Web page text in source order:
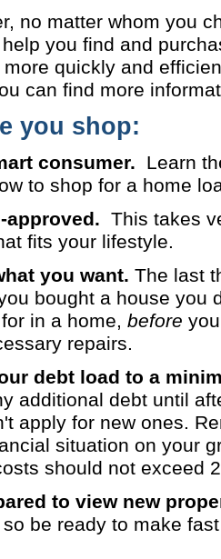
no matter whom you
you find and
more quickly and
can find more
you shop:
consumer. Learn
to shop for a home
approved. This takes
fits your lifestyle.
you want. The last
bought a house you
in a home, before
repairs.
debt load to a
additional debt until
apply for new ones.
situation on your
should not exceed
to view new
be ready to make